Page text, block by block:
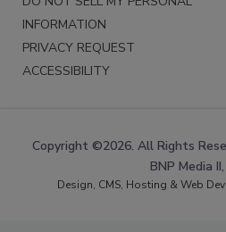
INFORMATION
PRIVACY REQUEST
ACCESSIBILITY
Copyright ©2026. All Rights
BNP Media II,
Design, CMS, Hosting & Web